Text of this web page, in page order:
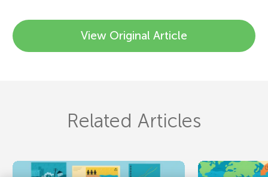
View Original Article
Related Articles